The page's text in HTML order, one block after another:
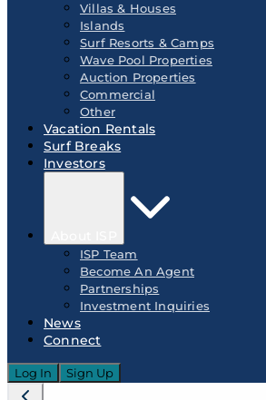
Villas & Houses
Islands
Surf Resorts & Camps
Wave Pool Properties
Auction Properties
Commercial
Other
Vacation Rentals
Surf Breaks
Investors
ISP Team
Become An Agent
Partnerships
Investment Inquiries
News
Connect
Log In Sign Up